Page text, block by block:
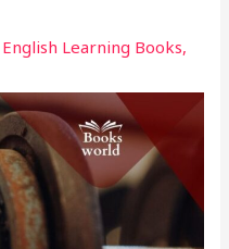
English Learning Books,